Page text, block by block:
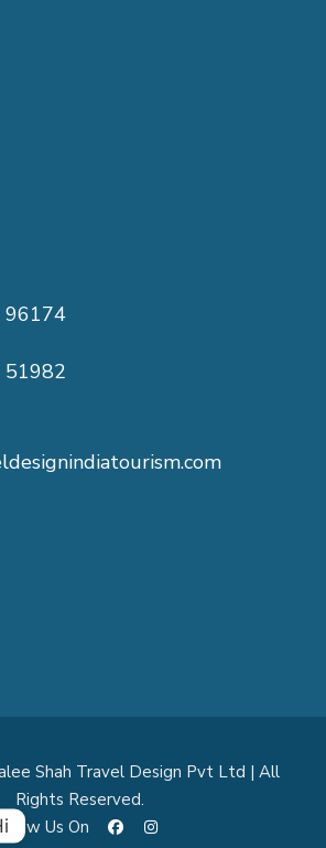
96174
51982
Shah Travel Design Pvt Ltd | All
Rights Reserved.
Us On